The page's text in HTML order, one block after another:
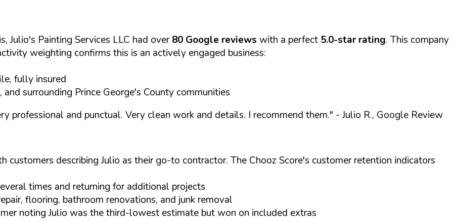
Julio's Painting Services LLC had over80 Google reviews with a perfect 5.0-star rating. This company
weighting confirms this is an actively engaged business:
fully insured
surrounding Prince George's County communities
professional and punctual. Very clean work and details. I recommend them." - Julio R., Google Review
customers describing Julio as their go-to contractor. The Chooz Score's customer retention indicators
times and returning for additional projects
flooring, bathroom renovations, and junk removal
noting Julio was the third-lowest estimate but won on included extras